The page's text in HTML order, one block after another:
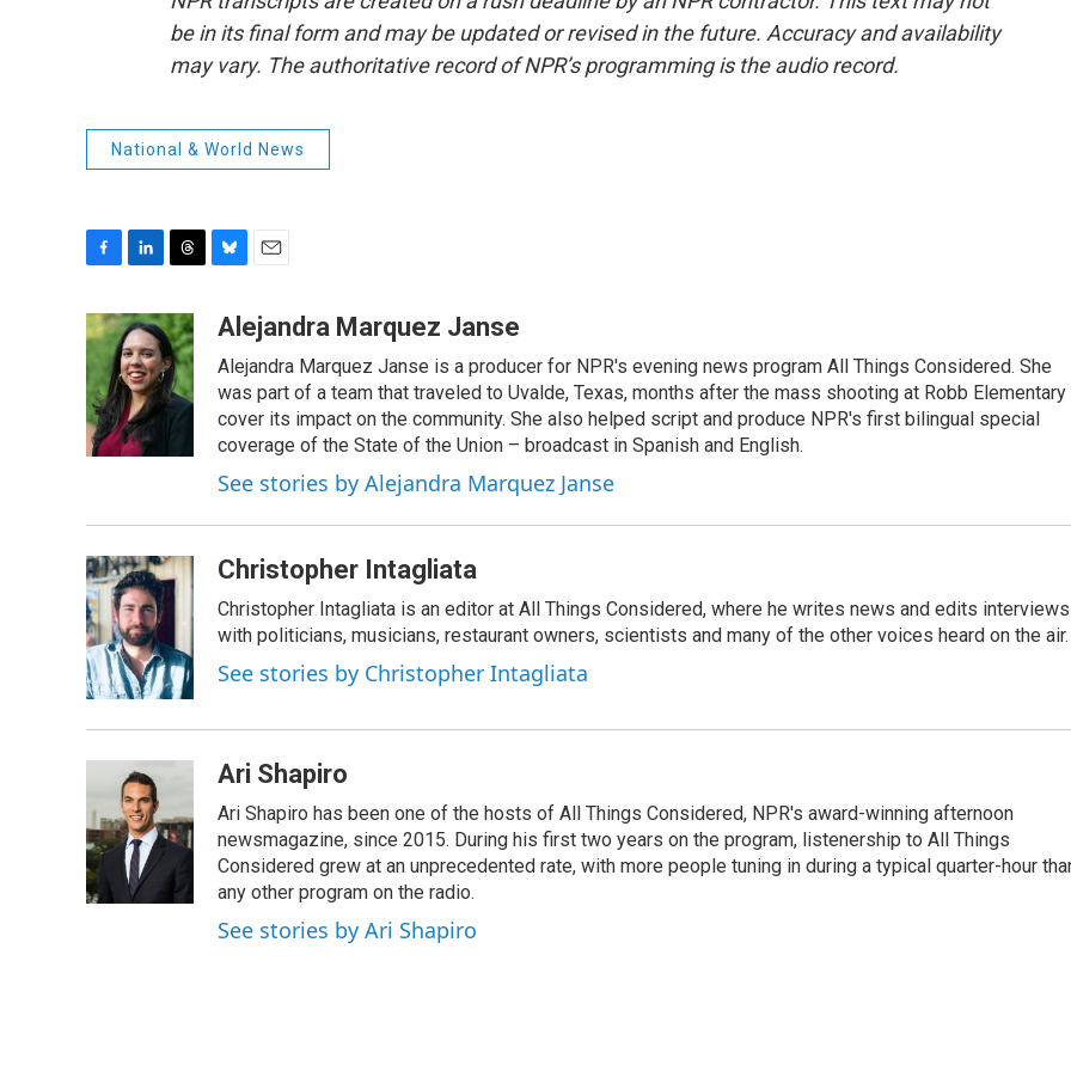
be in its final form and may be updated or revised in the future. Accuracy and availability
may vary. The authoritative record of NPR’s programming is the audio record.
National & World News
c
e
b
o
o
k
n
k
e
d
I
n
r
e
a
d
s
u
s
k
y
a
i
l
Alejandra Marquez Janse
Alejandra Marquez Janse is a producer for NPR's evening news program All Things Considered. She
was part of a team that traveled to Uvalde, Texas, months after the mass shooting at Robb Elementary
cover its impact on the community. She also helped script and produce NPR's first bilingual special
coverage of the State of the Union – broadcast in Spanish and English.
See stories by Alejandra Marquez Janse
Christopher Intagliata
Christopher Intagliata is an editor at All Things Considered, where he writes news and edits interviews
with politicians, musicians, restaurant owners, scientists and many of the other voices heard on the air.
See stories by Christopher Intagliata
Ari Shapiro
Ari Shapiro has been one of the hosts of All Things Considered, NPR's award-winning afternoon
newsmagazine, since 2015. During his first two years on the program, listenership to All Things
Considered grew at an unprecedented rate, with more people tuning in during a typical quarter-hour
any other program on the radio.
See stories by Ari Shapiro